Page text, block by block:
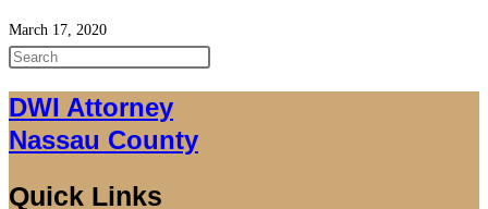
March 17, 2020
DWI Attorney
Nassau County
Quick Links